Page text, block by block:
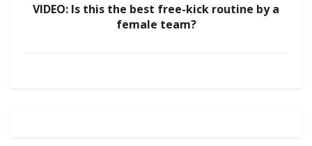
VIDEO: Is this the best free-kick routine by a
female team?